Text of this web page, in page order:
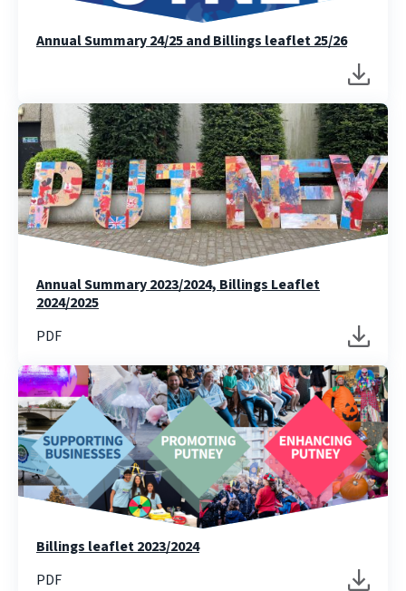
Annual Summary 24/25 and Billings leaflet 25/26
Annual Summary 2023/2024, Billings Leaflet
2024/2025
PDF
Billings leaflet 2023/2024
PDF